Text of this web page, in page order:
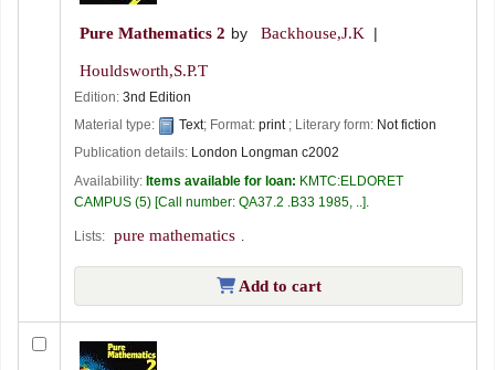
Pure Mathematics 2 by Backhouse,J.K
Houldsworth,S.P.T
Edition: 3nd Edition
Material type:
Text; Format: print ; Literary form: Not fiction
Publication details: London Longman c2002
Availability: Items available for loan: KMTC:ELDORET
CAMPUS (5) Call number: QA37.2 .B33 1985, ..
Lists: pure mathematics
Add to cart